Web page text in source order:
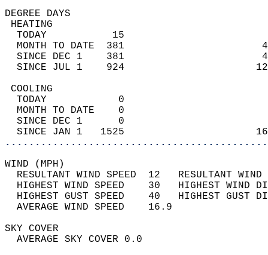
DEGREE
TODAY           15
MONTH TO DATE  381
SINCE DEC 1    381
SINCE JUL 1    924
TODAY            0
MONTH TO DATE    0
SINCE DEC 1      0
SINCE JAN 1   1525
WIND
RESULTANT WIND SPEED  12
HIGHEST WIND SPEED    30   HIGHEST
HIGHEST GUST SPEED    40   HIGHEST
AVERAGE WIND
SKY
AVERAGE SKY